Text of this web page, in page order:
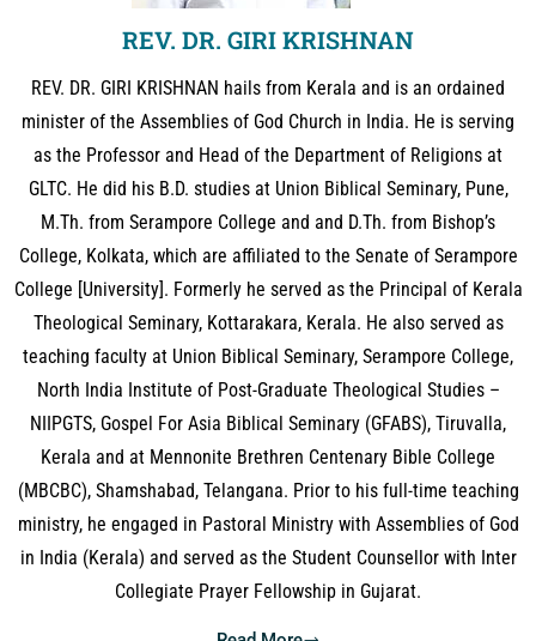
REV. DR. GIRI KRISHNAN
REV. DR. GIRI KRISHNAN hails from Kerala and is an ordained
minister of the Assemblies of God Church in India. He is serving
as the Professor and Head of the Department of Religions at
GLTC. He did his B.D. studies at Union Biblical Seminary, Pune,
M.Th. from Serampore College and and D.Th. from Bishop’s
College, Kolkata, which are affiliated to the Senate of Serampore
College [University]. Formerly he served as the Principal of Kerala
Theological Seminary, Kottarakara, Kerala. He also served as
teaching faculty at Union Biblical Seminary, Serampore College,
North India Institute of Post-Graduate Theological Studies –
NIIPGTS, Gospel For Asia Biblical Seminary (GFABS), Tiruvalla,
Kerala and at Mennonite Brethren Centenary Bible College
(MBCBC), Shamshabad, Telangana. Prior to his full-time teaching
ministry, he engaged in Pastoral Ministry with Assemblies of God
in India (Kerala) and served as the Student Counsellor with Inter
Collegiate Prayer Fellowship in Gujarat.